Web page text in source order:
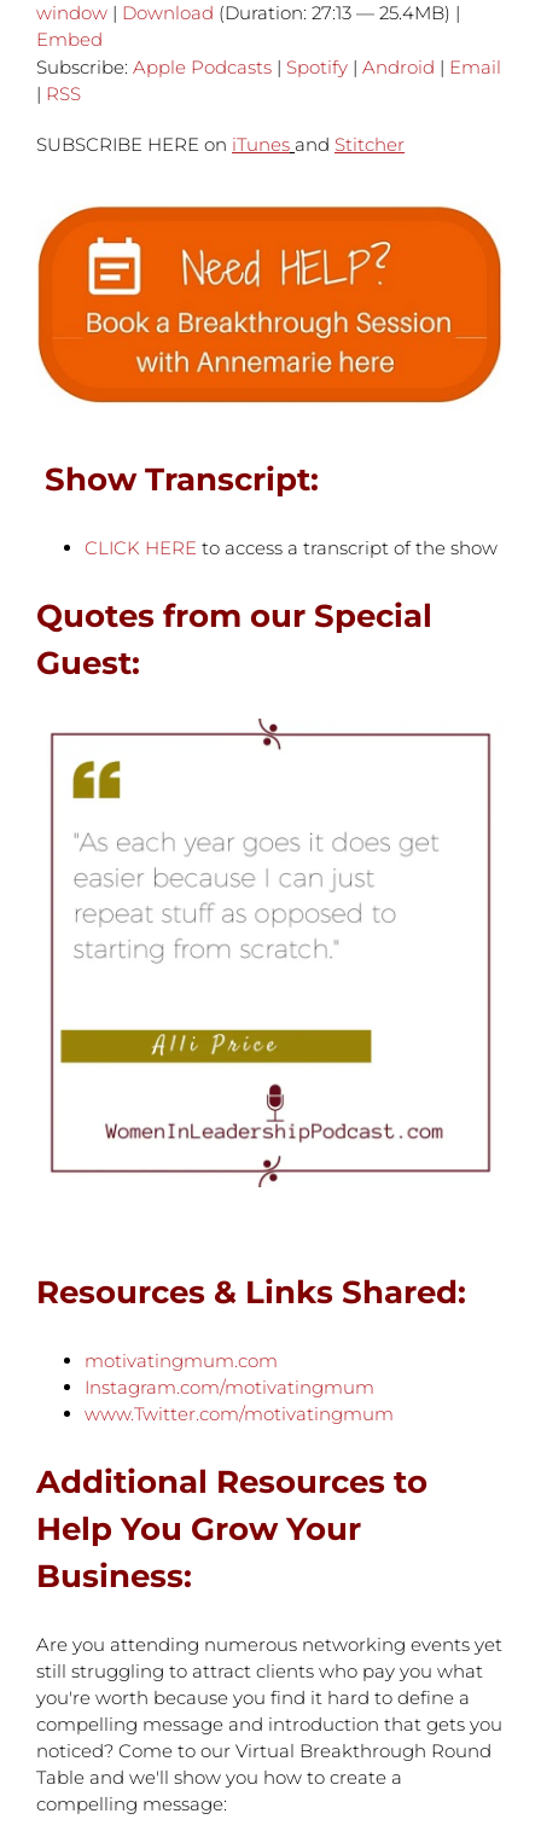
window | Download (Duration: 27:13 — 25.4MB) |
Embed
Subscribe: Apple Podcasts | Spotify | Android | Email
| RSS
SUBSCRIBE HERE on iTunes and Stitcher
Show Transcript:
CLICK HERE to access a transcript of the show
Quotes from our Special
Guest:
Resources & Links Shared:
motivatingmum.com
Instagram.com/motivatingmum
www.Twitter.com/motivatingmum
Additional Resources to
Help You Grow Your
Business:
Are you attending numerous networking events yet
still struggling to attract clients who pay you what
you're worth because you find it hard to define a
compelling message and introduction that gets you
noticed? Come to our Virtual Breakthrough Round
Table and we'll show you how to create a
compelling message: